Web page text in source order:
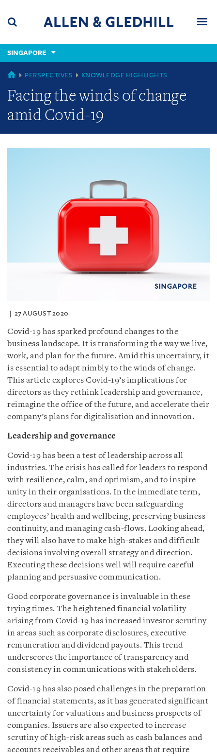
content
(accesskey
(accesskey
x)
SINGAPORE
GLOBAL
PERSPECTIVES KNOWLEDGE HIGHLIGHTS
Facing the winds of change
amid Covid-19
27 AUGUST 2020
Covid-19 has sparked profound changes to the
business landscape. It is transforming the way we live,
work, and plan for the future. Amid this uncertainty, it
is essential to adapt nimbly to the winds of change.
This article explores Covid-19’s implications for
directors as they rethink leadership and governance,
reimagine the office of the future, and accelerate their
company’s plans for digitalisation and innovation.
Leadership and governance
Covid-19 has been a test of leadership across all
industries. The crisis has called for leaders to respond
with resilience, calm, and optimism, and to inspire
unity in their organisations. In the immediate term,
directors and managers have been safeguarding
employees’ health and wellbeing, preserving business
continuity, and managing cash-flows. Looking ahead,
they will also have to make high-stakes and difficult
decisions involving overall strategy and direction.
Executing these decisions well will require careful
planning and persuasive communication.
Good corporate governance is invaluable in these
trying times. The heightened financial volatility
arising from Covid-19 has increased investor scrutiny
in areas such as corporate disclosures, executive
remuneration and dividend payouts. This trend
underscores the importance of transparency and
consistency in communications with stakeholders.
Covid-19 has also posed challenges in the preparation
of financial statements, as it has generated significant
uncertainty for valuations and business prospects of
companies. Issuers are also expected to increase
scrutiny of high-risk areas such as cash balances and
accounts receivables and other areas that require